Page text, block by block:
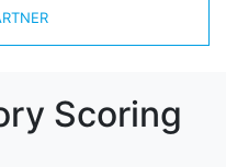
Scoring